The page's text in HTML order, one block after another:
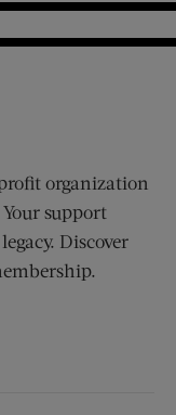
organization
support
Discover